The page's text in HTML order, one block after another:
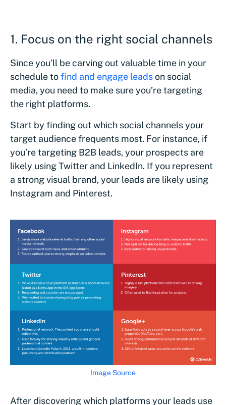
1. Focus on the right social channels
Since you’ll be carving out valuable time in your
schedule tofind and engage leadson social
media, you need to make sure you’re targeting
the right platforms.
Start by finding out which social channels your
target audience frequents most. For instance, if
you’re targeting B2B leads, your prospects are
likely using Twitter and LinkedIn. If you represent
a strong visual brand, your leads are likely using
Instagram and Pinterest.
Image Source
After discovering which platforms your leads use